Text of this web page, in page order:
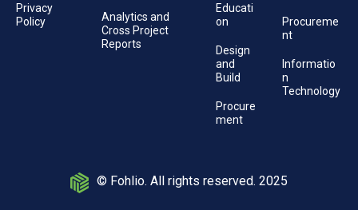
Privacy
Policy
Analytics and
Cross Project
Reports
Educati
on
Design
and
Build
Procure
ment
Procureme
nt
Informatio
n
Technology
© Fohlio. All rights reserved. 2025